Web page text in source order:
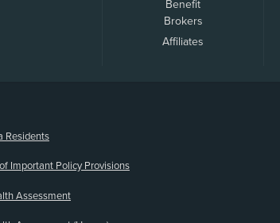
Benefit
Brokers
Affiliates
Residents
Important Policy Provisions
Assessment